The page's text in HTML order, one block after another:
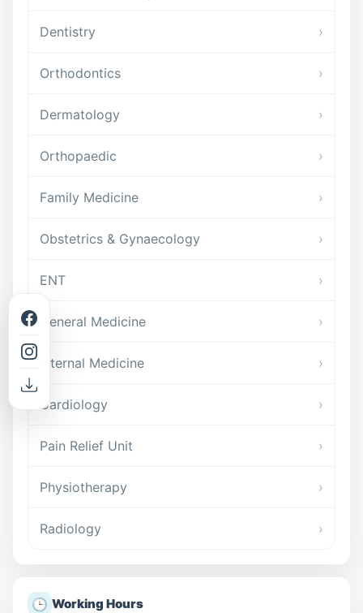
Dentistry ›
Orthodontics ›
Dermatology ›
Orthopaedic ›
Family Medicine ›
Obstetrics & Gynaecology ›
ENT ›
General Medicine ›
Internal Medicine ›
Cardiology ›
Pain Relief Unit ›
Physiotherapy ›
Radiology ›
🕒 Working Hours